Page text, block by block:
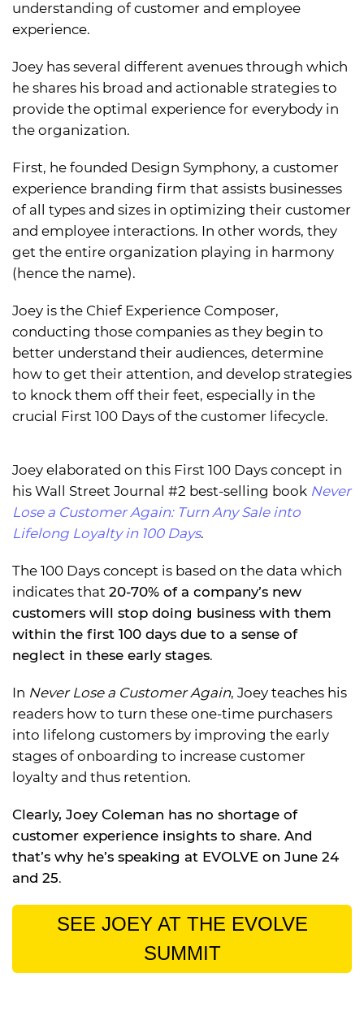
understanding of customer and employee
experience.
Joey has several different avenues through which
he shares his broad and actionable strategies to
provide the optimal experience for everybody in
the organization.
First, he founded Design Symphony, a customer
experience branding firm that assists businesses
of all types and sizes in optimizing their customer
and employee interactions. In other words, they
get the entire organization playing in harmony
(hence the name).
Joey is the Chief Experience Composer,
conducting those companies as they begin to
better understand their audiences, determine
how to get their attention, and develop strategies
to knock them off their feet, especially in the
crucial First 100 Days of the customer lifecycle.
Joey elaborated on this First 100 Days concept in
his Wall Street Journal #2 best-selling book Never
Lose a Customer Again: Turn Any Sale into
Lifelong Loyalty in 100 Days.
The 100 Days concept is based on the data which
indicates that 20-70% of a company’s new
customers will stop doing business with them
within the first 100 days due to a sense of
neglect in these early stages.
In Never Lose a Customer Again, Joey teaches his
readers how to turn these one-time purchasers
into lifelong customers by improving the early
stages of onboarding to increase customer
loyalty and thus retention.
Clearly, Joey Coleman has no shortage of
customer experience insights to share. And
that’s why he’s speaking at EVOLVE on June 24
and 25.
SEE JOEY AT THE EVOLVE
SUMMIT